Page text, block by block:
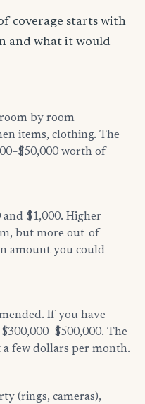
coverage starts with
and what it would
by room —
items, clothing. The
worth of
$1,000. Higher
but more out-of-
amount you could
If you have
The
a few dollars per month.
(rings, cameras),